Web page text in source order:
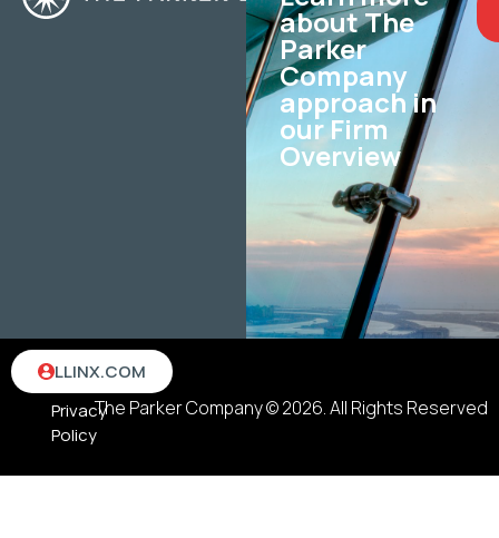
about The
Parker
Company
approach in
our Firm
Overview
The Parker Company © 2026. All Rights Reserved
Terms
Privacy
Policy
LLINX.COM